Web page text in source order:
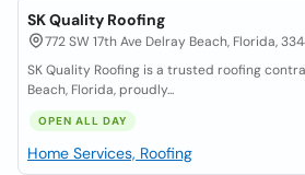
SK Quality Roofing
772 SW 17th Ave Delray Beach, Florida,
SK Quality Roofing is a trusted roofing
Beach, Florida, proudly...
OPEN ALL DAY
Home Services, Roofing